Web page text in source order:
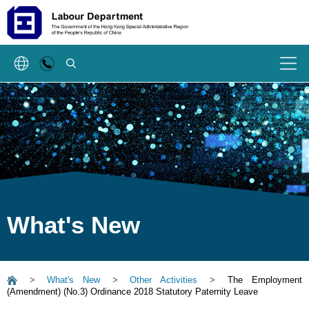
SEARCH Menu
What's New
> What's New > Other Activities >
The Employment
(Amendment) (No.3) Ordinance 2018 Statutory Paternity Leave